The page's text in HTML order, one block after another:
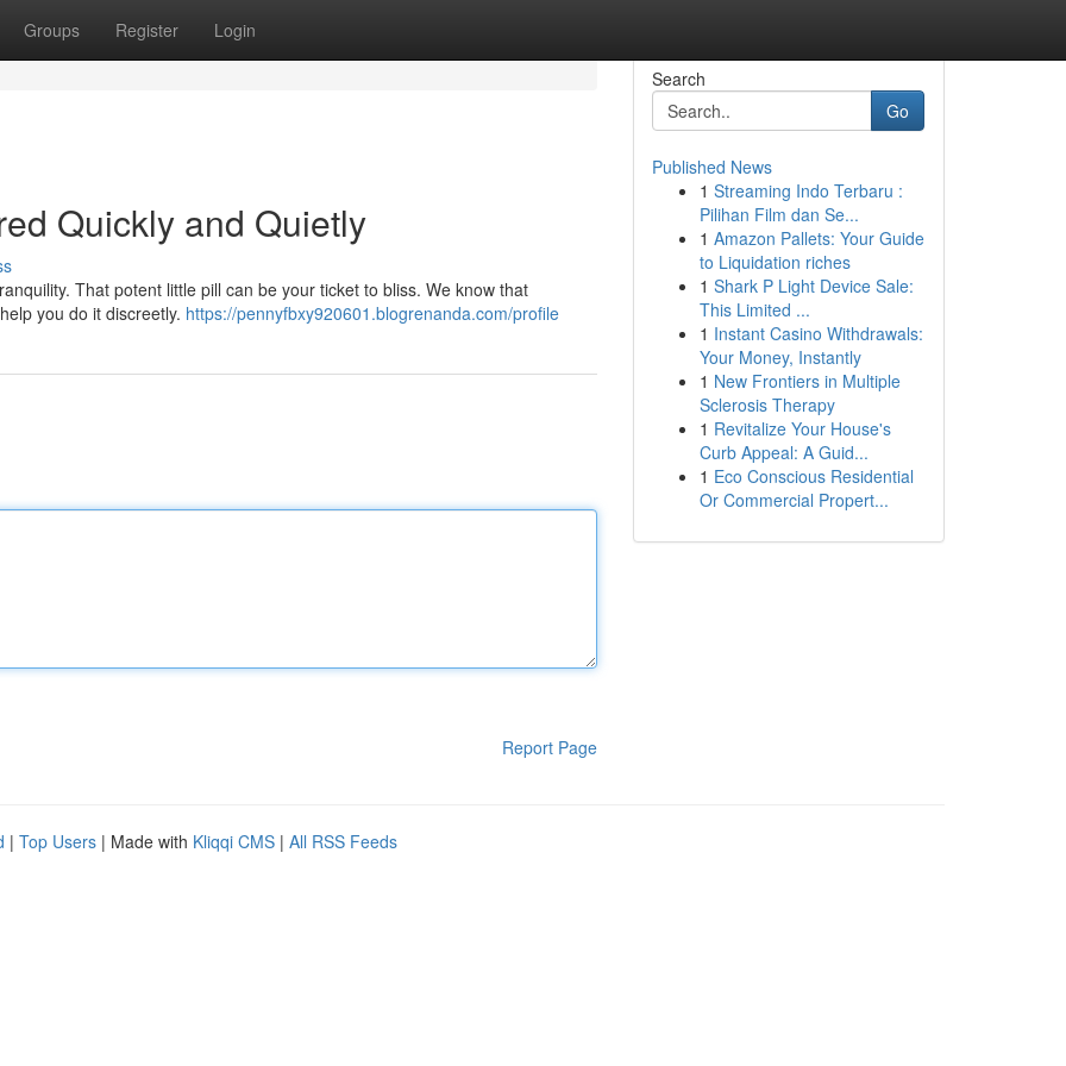
Groups Register Login
Quickly and Quietly
That potent little pill can be your ticket to bliss. We know that
you do it discreetly. https://pennyfbxy920601.blogrenanda.com/profile
Report Page
Search
Go
Published News
1 Streaming Indo Terbaru :
Pilihan Film dan Se...
1 Amazon Pallets: Your Guide
to Liquidation riches
1 Shark P Light Device Sale:
This Limited ...
1 Instant Casino Withdrawals:
Your Money, Instantly
1 New Frontiers in Multiple
Sclerosis Therapy
1 Revitalize Your House's
Curb Appeal: A Guid...
1 Eco Conscious Residential
Or Commercial Propert...
| Top Users | Made with Kliqqi CMS | All RSS Feeds